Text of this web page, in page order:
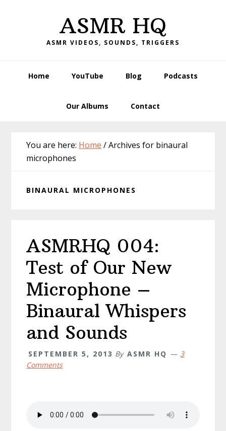
ASMR HQ
ASMR VIDEOS, SOUNDS, TRIGGERS
Home YouTube Blog Podcasts
Our Albums Contact
You are here: Home /Archives for binaural
microphones
BINAURAL MICROPHONES
ASMRHQ 004:
Test of Our New
Microphone –
Binaural Whispers
and Sounds
SEPTEMBER 5, 2013 By ASMR HQ
3
Comments